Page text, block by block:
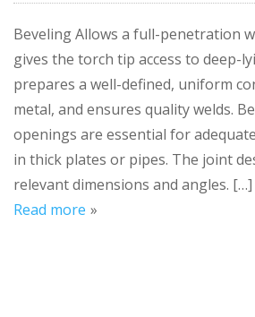
Beveling Allows a full-penetration
gives the torch tip access to deep-
prepares a well-defined, uniform
metal, and ensures quality welds.
openings are essential for
in thick plates or pipes. The joint
relevant dimensions and angles. […]
Read more